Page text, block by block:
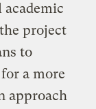
project
to
a more
approach